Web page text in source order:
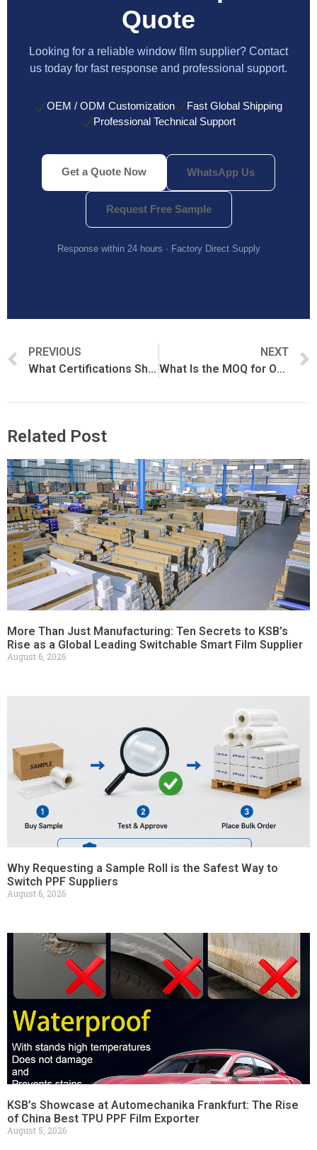
Quote
Looking for a reliable window film supplier? Contact
us today for fast response and professional support.
OEM / ODM Customization
Fast Global Shipping
Professional Technical Support
Get a Quote Now WhatsApp Us
Request Free Sample
Response within 24 hours · Factory Direct Supply
PREVIOUS
What Certifications Should a PPF Manufacturer Have?
NEXT
What Is the MOQ for OEM PPF Orders?
Related Post
More Than Just Manufacturing: Ten Secrets to KSB’s
Rise as a Global Leading Switchable Smart Film Supplier
August 6, 2026
Why Requesting a Sample Roll is the Safest Way to
Switch PPF Suppliers
August 6, 2026
KSB’s Showcase at Automechanika Frankfurt: The Rise
of China Best TPU PPF Film Exporter
August 5, 2026